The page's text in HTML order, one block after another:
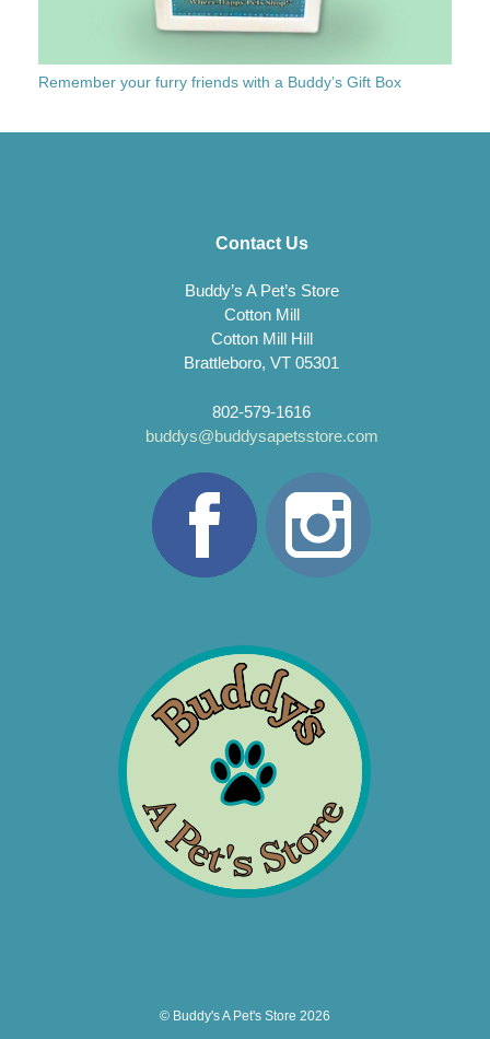
Remember your furry friends with a Buddy’s Gift Box
Contact Us
Buddy’s A Pet’s Store
Cotton Mill
Cotton Mill Hill
Brattleboro, VT 05301
802-579-1616
buddys@buddysapetsstore.com
© Buddy's A Pet's Store 2026